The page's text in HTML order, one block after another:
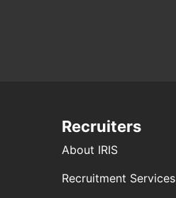
Recruiters
About IRIS
Recruitment Services